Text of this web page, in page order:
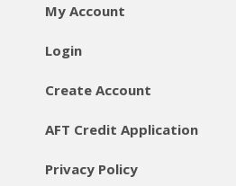
My Account
Login
Create Account
AFT Credit Application
Privacy Policy